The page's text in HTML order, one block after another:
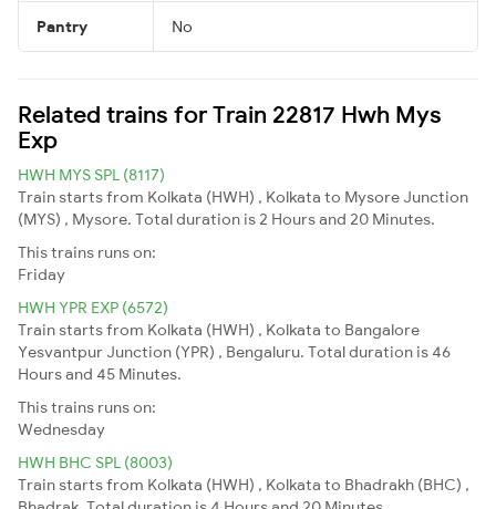
Pantry No
Related trains for Train 22817 Hwh Mys
Exp
HWH MYS SPL (8117)
Train starts from Kolkata (HWH) , Kolkata to Mysore Junction
(MYS) , Mysore. Total duration is 2 Hours and 20 Minutes.
This trains runs on:
Friday
HWH YPR EXP (6572)
Train starts from Kolkata (HWH) , Kolkata to Bangalore
Yesvantpur Junction (YPR) , Bengaluru. Total duration is 46
Hours and 45 Minutes.
This trains runs on:
Wednesday
HWH BHC SPL (8003)
Train starts from Kolkata (HWH) , Kolkata to Bhadrakh (BHC) ,